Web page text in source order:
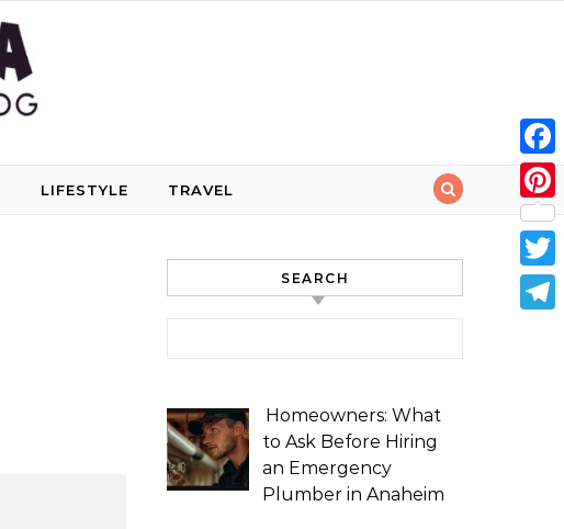
LIFESTYLE TRAVEL
SEARCH
Homeowners: What
to Ask Before Hiring
an Emergency
Plumber in Anaheim